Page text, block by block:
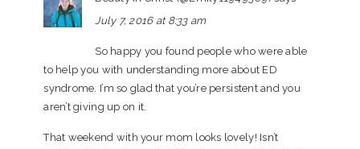
July 7, 2016 at 8:33 am
So happy you found people who were able
to help you with understanding more about ED
syndrome. I’m so glad that you’re persistent and you
aren’t giving up on it.
That weekend with your mom looks lovely! Isn’t